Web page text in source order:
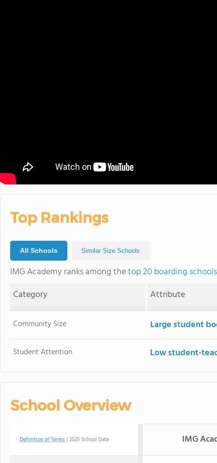
Top Rankings
All Schools Similar Size Schools
IMG Academy ranks among thetop 20 boarding schools
Category
Attribute
Community Size Large student
Student Attention Low student-
School Overview
Definition of Terms | 2025 School Data IMG